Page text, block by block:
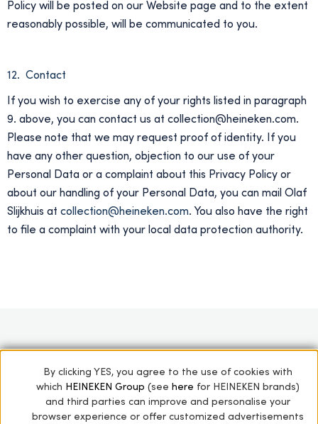
Policy will be posted on our Website page and to the extent
reasonably possible, will be communicated to you.
12. Contact
If you wish to exercise any of your rights listed in paragraph
9. above, you can contact us at collection@heineken.com.
Please note that we may request proof of identity. If you
have any other question, objection to our use of your
Personal Data or a complaint about this Privacy Policy or
about our handling of your Personal Data, you can mail Olaf
Slijkhuis at collection@heineken.com. You also have the right
to file a complaint with your local data protection authority.
THE HEINEKEN COLLECTION GREEN GIANTS
ARCHIVES PRIVACY POLICY
By clicking YES, you agree to the use of cookies with
which
HEINEKEN Group (see here for HEINEKEN brands)
and third parties can improve and personalise your
browser experience or offer customized advertisements